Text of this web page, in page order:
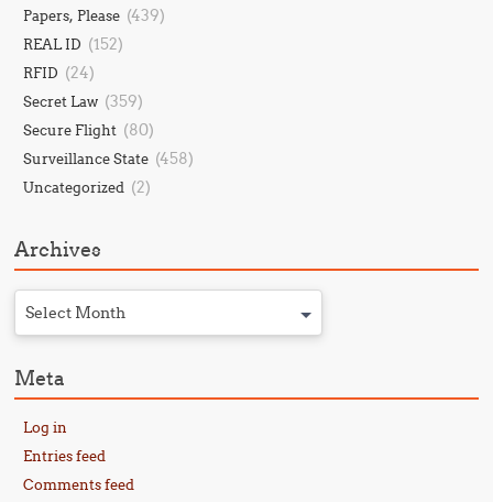
Papers, Please (439)
REAL ID (152)
RFID (24)
Secret Law (359)
Secure Flight (80)
Surveillance State (458)
Uncategorized (2)
Archives
Select Month
Meta
Log in
Entries feed
Comments feed